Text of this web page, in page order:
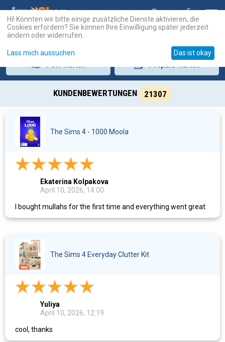
KUNDENBEWERTUNGEN 21307
The Sims 4 - 1000 Moola
Ekaterina Kolpakova
April 10, 2026, 14:00
I bought mullahs for the first time and everything went great.
The Sims 4 Everyday Clutter Kit
Yuliya
April 10, 2026, 12:19
cool, thanks
Hi! Könnten wir bitte einige zusätzliche Dienste aktivieren, die
Cookies erfordern? Sie können Ihre Einwilligung später jederzeit
ändern oder widerrufen.
Lass mich aussuchen Das ist okay